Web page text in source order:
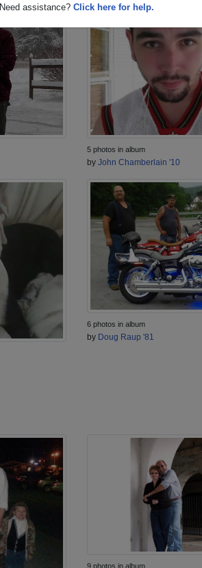
Need assistance? Click here for help.
5 photos in album
by John Chamberlain '10
6 photos in album
by Doug Raup '81
9 photos in album